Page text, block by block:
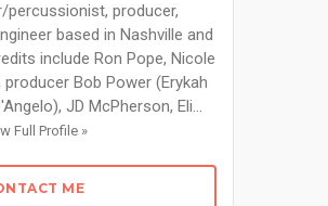
percussionist, producer,
based in Nashville and
include Ron Pope, Nicole
Bob Power (Erykah
JD McPherson, Eli...
Full Profile »
ME